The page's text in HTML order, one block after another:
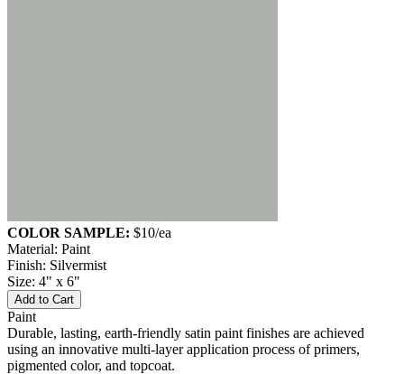
COLOR SAMPLE: $10/ea
Material: Paint
Finish: Silvermist
Size: 4" x 6"
Add to Cart
Paint
Durable, lasting, earth-friendly satin paint finishes are achieved
using an innovative multi-layer application process of primers,
pigmented color, and topcoat.